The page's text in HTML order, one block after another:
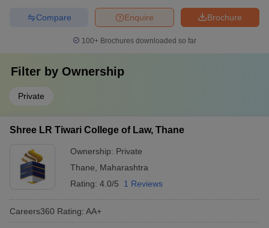
Brochure
Enquire
Compare
100+ Brochures downloaded so far
Filter by Ownership
Private
Shree LR Tiwari College of Law, Thane
Ownership: Private
Thane
Maharashtra
Rating: 4.0/5 1 Reviews
Careers360 Rating: AA+